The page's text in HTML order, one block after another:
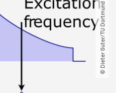
© Dieter Suter​/​TU Dortmund